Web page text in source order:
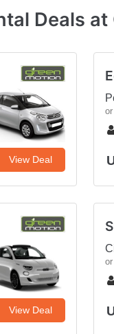
Deals
View Deal
View Deal